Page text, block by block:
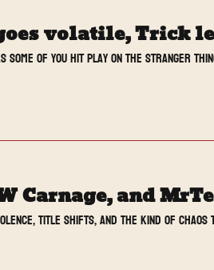
volatile, Trick
some of you hit play on the Stranger
Carnage, and
title shifts, and the kind of